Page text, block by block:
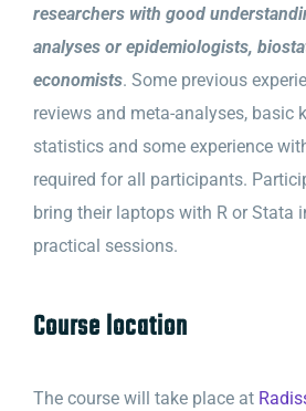
researchers with good
analyses or epidemiologists,
economists. Some previous
reviews and meta-analyses, basic
statistics and some experience
required for all participants.
bring their laptops with R or Stata
practical sessions.
Course location
The course will take place at